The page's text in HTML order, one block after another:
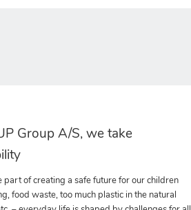
Group A/S, we take
part of creating a safe future for our children
food waste, too much plastic in the natural